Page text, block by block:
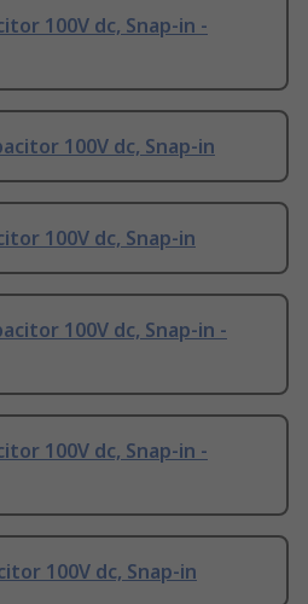
100V dc, Snap-in -
100V dc, Snap-in
100V dc, Snap-in
100V dc, Snap-in -
100V dc, Snap-in -
100V dc, Snap-in